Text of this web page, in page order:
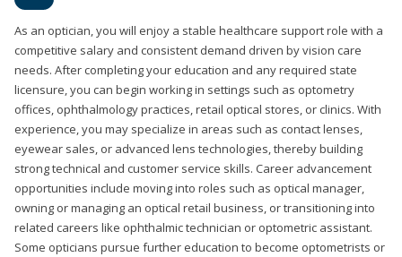
As an optician, you will enjoy a stable healthcare support role with a
competitive salary and consistent demand driven by vision care
needs. After completing your education and any required state
licensure, you can begin working in settings such as optometry
offices, ophthalmology practices, retail optical stores, or clinics. With
experience, you may specialize in areas such as contact lenses,
eyewear sales, or advanced lens technologies, thereby building
strong technical and customer service skills. Career advancement
opportunities include moving into roles such as optical manager,
owning or managing an optical retail business, or transitioning into
related careers like ophthalmic technician or optometric assistant.
Some opticians pursue further education to become optometrists or